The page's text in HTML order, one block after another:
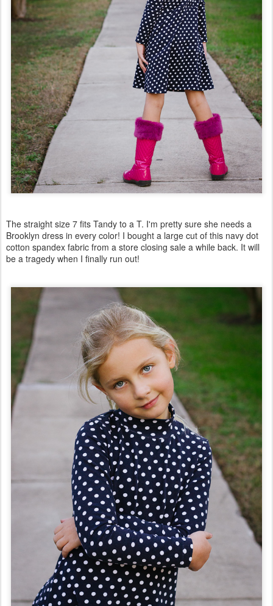
The straight size 7 fits Tandy to a T. I'm pretty sure she needs a
Brooklyn dress in every color! I bought a large cut of this navy dot
cotton spandex fabric from a store closing sale a while back. It will
be a tragedy when I finally run out!